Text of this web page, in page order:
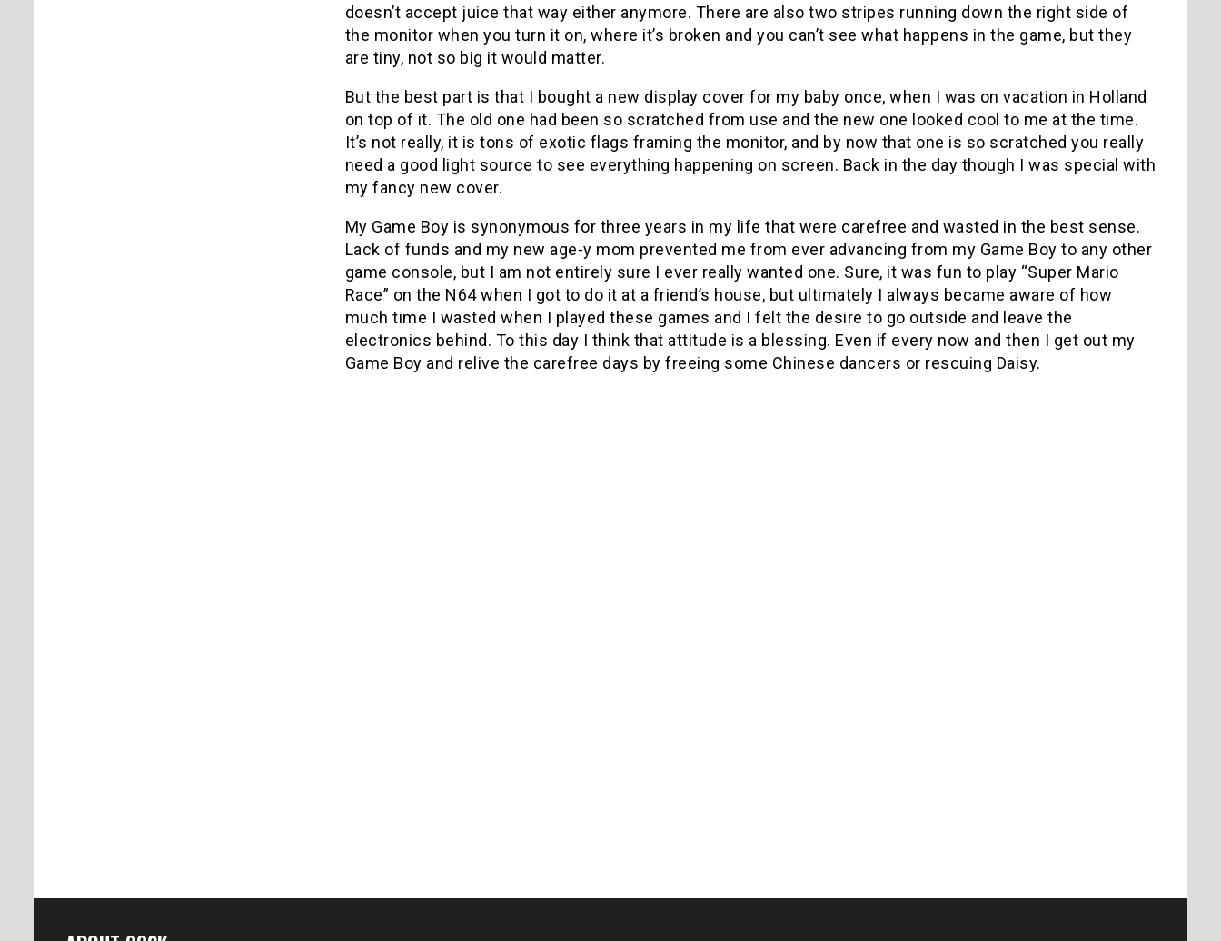
doesn’t accept juice that way either anymore. There are also two stripes running down the right side of
the monitor when you turn it on, where it’s broken and you can’t see what happens in the game, but they
are tiny, not so big it would matter.
But the best part is that I bought a new display cover for my baby once, when I was on vacation in Holland
on top of it. The old one had been so scratched from use and the new one looked cool to me at the time.
It’s not really, it is tons of exotic flags framing the monitor, and by now that one is so scratched you really
need a good light source to see everything happening on screen. Back in the day though I was special with
my fancy new cover.
My Game Boy is synonymous for three years in my life that were carefree and wasted in the best sense.
Lack of funds and my new age-y mom prevented me from ever advancing from my Game Boy to any other
game console, but I am not entirely sure I ever really wanted one. Sure, it was fun to play “Super Mario
Race” on the N64 when I got to do it at a friend’s house, but ultimately I always became aware of how
much time I wasted when I played these games and I felt the desire to go outside and leave the
electronics behind. To this day I think that attitude is a blessing. Even if every now and then I get out my
Game Boy and relive the carefree days by freeing some Chinese dancers or rescuing Daisy.